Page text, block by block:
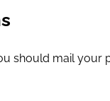
should mail your